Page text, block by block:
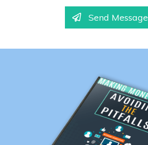
Send Message